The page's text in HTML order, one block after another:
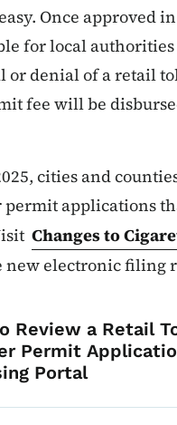
Once approved
for local
or denial of a retail
fee will be
cities and
applications
Changes to
electronic filing
for
Review a Retail
Permit
Portal